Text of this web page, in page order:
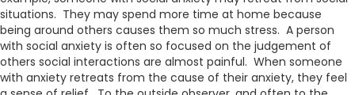
situations. They may spend more time at home because
being around others causes them so much stress. A person
with social anxiety is often so focused on the judgement of
others social interactions are almost painful. When someone
with anxiety retreats from the cause of their anxiety, they feel